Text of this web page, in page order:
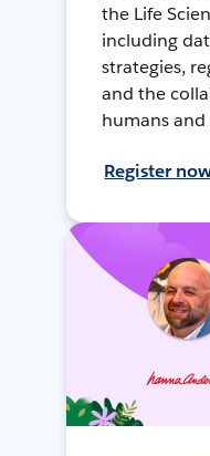
the Life
including
strategies,
and the
humans and
Register